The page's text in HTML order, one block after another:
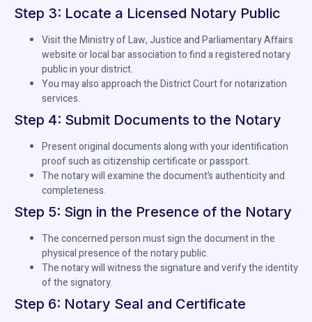
Step 3: Locate a Licensed Notary Public
Visit the Ministry of Law, Justice and Parliamentary Affairs
website or local bar association to find a registered notary
public in your district.
You may also approach the District Court for notarization
services.
Step 4: Submit Documents to the Notary
Present original documents along with your identification
proof such as citizenship certificate or passport.
The notary will examine the document’s authenticity and
completeness.
Step 5: Sign in the Presence of the Notary
The concerned person must sign the document in the
physical presence of the notary public.
The notary will witness the signature and verify the identity
of the signatory.
Step 6: Notary Seal and Certificate